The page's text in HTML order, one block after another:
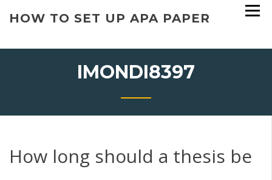
HOW TO SET UP APA PAPER
IMONDI8397
How long should a thesis be